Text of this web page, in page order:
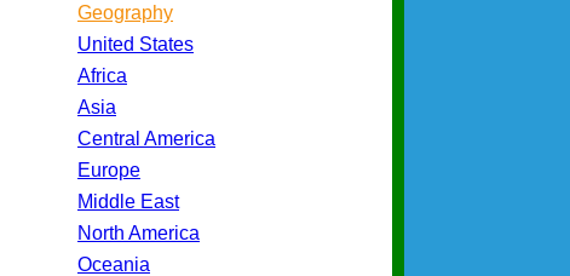
Geography
United States
Africa
Asia
Central America
Europe
Middle East
North America
Oceania